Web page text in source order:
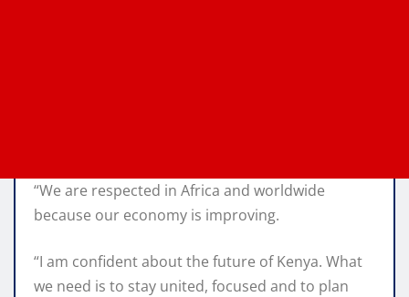
“We are respected in Africa and worldwide
because our economy is improving.
“I am confident about the future of Kenya. What
we need is to stay united, focused and to plan